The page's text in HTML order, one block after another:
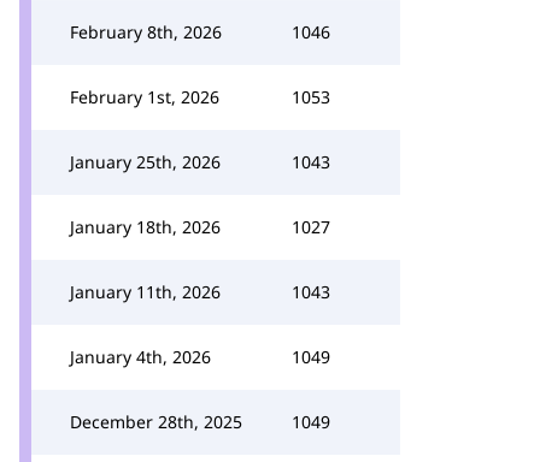
February 8th, 2026 1046
February 1st, 2026 1053
January 25th, 2026 1043
January 18th, 2026 1027
January 11th, 2026 1043
January 4th, 2026 1049
December 28th, 2025 1049